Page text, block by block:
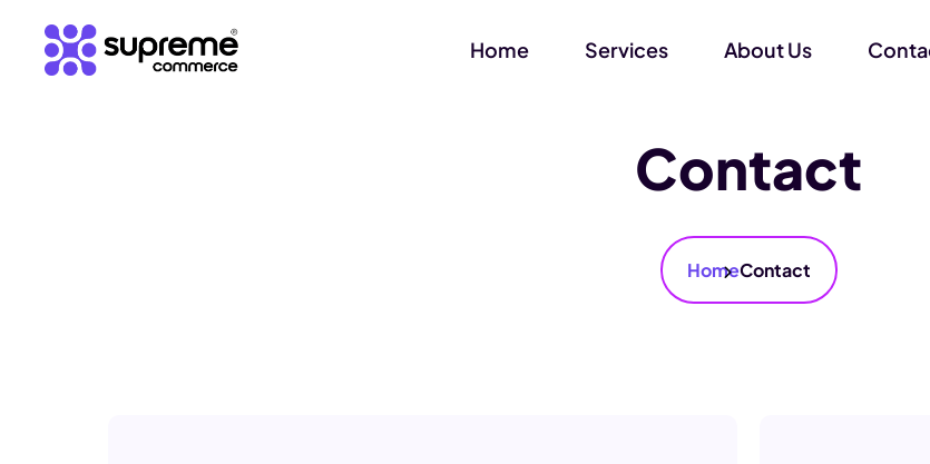
Home Services About Us
Contact
HomeContact